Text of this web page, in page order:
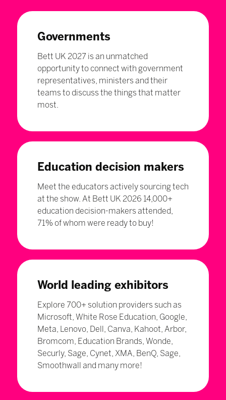
Governments
Bett UK 2027 is an unmatched
opportunity to connect with government
representatives, ministers and their
teams to discuss the things that matter
most.
Education decision makers
Meet the educators actively sourcing tech
at the show. At Bett UK 2026 14,000+
education decision-makers attended,
71% of whom were ready to buy!
World leading exhibitors
Explore 700+ solution providers such as
Microsoft, White Rose Education, Google,
Meta, Lenovo, Dell, Canva, Kahoot, Arbor,
Bromcom, Education Brands, Wonde,
Securly, Sage, Cynet, XMA, BenQ, Sage,
Smoothwall and many more!